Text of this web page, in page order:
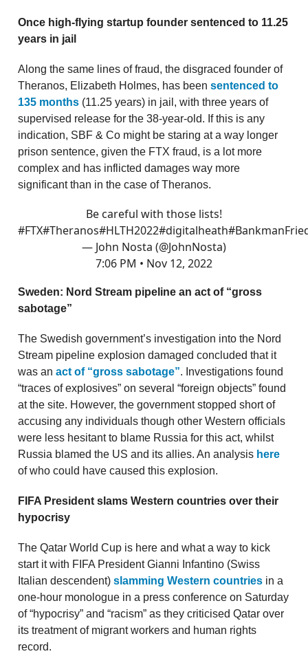
Once high-flying startup founder sentenced to 11.25
years in jail
Along the same lines of fraud, the disgraced founder of
Theranos, Elizabeth Holmes, has been sentenced to
135 months (11.25 years) in jail, with three years of
supervised release for the 38-year-old. If this is any
indication, SBF & Co might be staring at a way longer
prison sentence, given the FTX fraud, is a lot more
complex and has inflicted damages way more
significant than in the case of Theranos.
Be careful with those lists!
#FTX#Theranos#HLTH2022#digitalheath
— John Nosta (@JohnNosta)
7:06 PM • Nov 12, 2022
Sweden: Nord Stream pipeline an act of “gross
sabotage”
The Swedish government’s investigation into the Nord
Stream pipeline explosion damaged concluded that it
was an act of “gross sabotage”. Investigations found
“traces of explosives” on several “foreign objects” found
at the site. However, the government stopped short of
accusing any individuals though other Western officials
were less hesitant to blame Russia for this act, whilst
Russia blamed the US and its allies. An analysis here
of who could have caused this explosion.
FIFA President slams Western countries over their
hypocrisy
The Qatar World Cup is here and what a way to kick
start it with FIFA President Gianni Infantino (Swiss
Italian descendent) slamming Western countries in a
one-hour monologue in a press conference on Saturday
of “hypocrisy” and “racism” as they criticised Qatar over
its treatment of migrant workers and human rights
record.